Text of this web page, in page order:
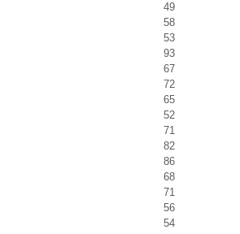
49
58
53
93
67
72
65
52
71
82
86
68
71
56
54